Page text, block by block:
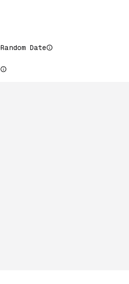
Random Date